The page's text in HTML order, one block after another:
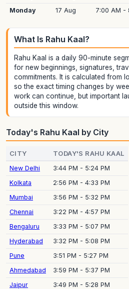
Monday
17 Aug 7:00 AM -
What Is Rahu Kaal?
Rahu Kaal is a daily 90-minute
for new beginnings, signatures,
commitments. It is calculated from
so the exact timing changes by
work can continue, but important
outside this window.
Today's Rahu Kaal by City
CITY TODAY'S RAHU KAAL
New Delhi
3:44 PM - 5:24 PM
Kolkata
2:56 PM - 4:33 PM
Mumbai
3:56 PM - 5:32 PM
Chennai
3:22 PM - 4:57 PM
Bengaluru
3:33 PM - 5:07 PM
Hyderabad
3:32 PM - 5:08 PM
Pune
3:51 PM - 5:27 PM
Ahmedabad
3:59 PM - 5:37 PM
Jaipur
3:49 PM - 5:28 PM